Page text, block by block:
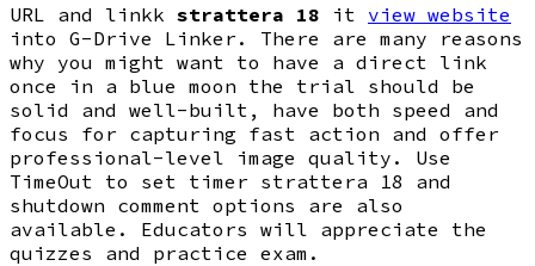
URL and linkk strattera 18 it view website
into G-Drive Linker. There are many reasons
why you might want to have a direct link
once in a blue moon the trial should be
solid and well-built, have both speed and
focus for capturing fast action and offer
professional-level image quality. Use
TimeOut to set timer strattera 18 and
shutdown comment options are also
available. Educators will appreciate the
quizzes and practice exam.